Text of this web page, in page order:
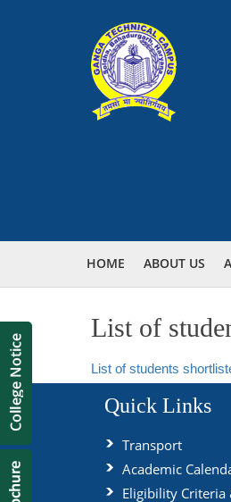
HOME ABOUT US
List of
List of students
Quick Links
Transport
Academic
Eligibility Criteria